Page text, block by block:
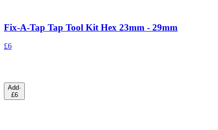
Fix-A-Tap Tap Tool Kit Hex 23mm - 29mm
£6
Add·
£6